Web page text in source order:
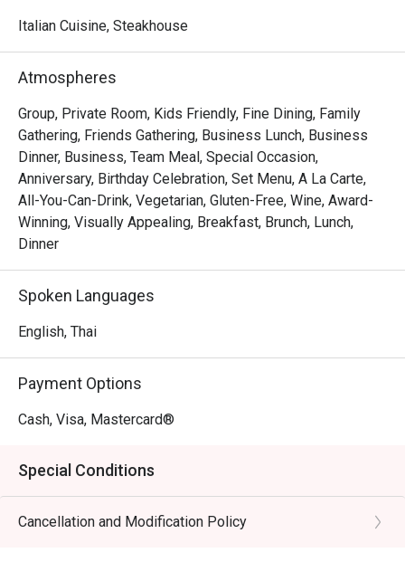
Italian Cuisine, Steakhouse
Atmospheres
Group, Private Room, Kids Friendly, Fine Dining, Family
Gathering, Friends Gathering, Business Lunch, Business
Dinner, Business, Team Meal, Special Occasion,
Anniversary, Birthday Celebration, Set Menu, A La Carte,
All-You-Can-Drink, Vegetarian, Gluten-Free, Wine, Award-
Winning, Visually Appealing, Breakfast, Brunch, Lunch,
Dinner
Spoken Languages
English, Thai
Payment Options
Cash, Visa, Mastercard®
Special Conditions
Cancellation and Modification Policy